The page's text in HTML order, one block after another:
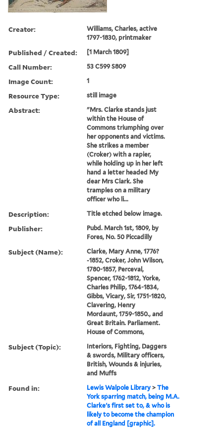
Creator:
Williams, Charles, active
1797-1830, printmaker
Published / Created: [1 March 1809]
Call Number: 53 C599 S809
Image Count: 1
Resource Type: still image
Abstract:
"Mrs. Clarke stands just
within the House of
Commons triumphing over
her opponents and victims.
She strikes a member
(Croker) with a rapier,
while holding up in her left
hand a letter headed My
dear Mrs Clark. She
tramples on a military
officer who li...
Description: Title etched below image.
Publisher:
Pubd. March 1st, 1809, by
Fores, No. 50 Piccadilly
Subject (Name):
Clarke, Mary Anne, 1776?
-1852, Croker, John Wilson,
1780-1857, Perceval,
Spencer, 1762-1812, Yorke,
Charles Philip, 1764-1834,
Gibbs, Vicary, Sir, 1751-1820,
Clavering, Henry
Mordaunt, 1759-1850., and
Great Britain. Parliament.
House of Commons,
Subject (Topic):
Interiors, Fighting, Daggers
& swords, Military officers,
British, Wounds & injuries,
and Muffs
Found in: Lewis Walpole Library >The
York sparring match, being M.A.
Clarke's first set to, & who is
likely to become the champion
of all England [graphic].